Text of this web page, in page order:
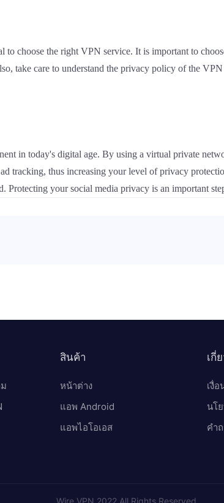
choose the right VPN service. It is important to
take care to understand the privacy policy of the
in today's digital age. By using a virtual private
tracking, thus increasing your level of privacy
Protecting your social media privacy is an important
สินค้า
หน้าต่าง
แอพ Android
แอพไอโอเอส
เกี่
เงื่
นโ
คำ
Wire VPN 2022 All Rights Reserved.